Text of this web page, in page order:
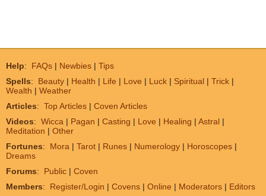
Help: FAQs | Newbies | Tips
Spells: Beauty | Health | Life | Love | Luck | Spiritual | Trick |
Wealth | Weather
Articles: Top Articles | Coven Articles
Videos: Wicca | Pagan | Casting | Love | Healing | Astral |
Meditation | Other
Fortunes: Mora | Tarot | Runes | Numerology | Horoscopes |
Dreams
Forums: Public | Coven
Members: Register/Login | Covens | Online | Moderators | Editors